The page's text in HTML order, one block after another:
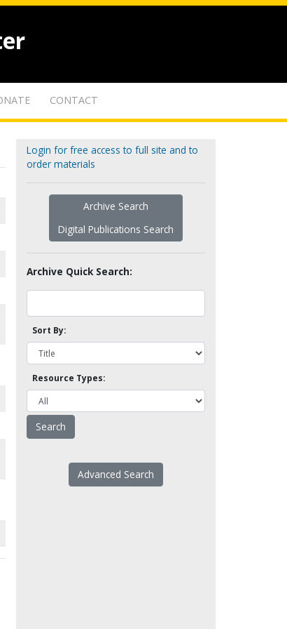
CONTACT
Login for free access to full site and to
order materials
Archive Search
Digital Publications Search
Archive Quick Search:
Sort By:
Resource Types:
Advanced Search